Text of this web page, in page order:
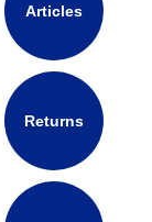
Articles
Returns